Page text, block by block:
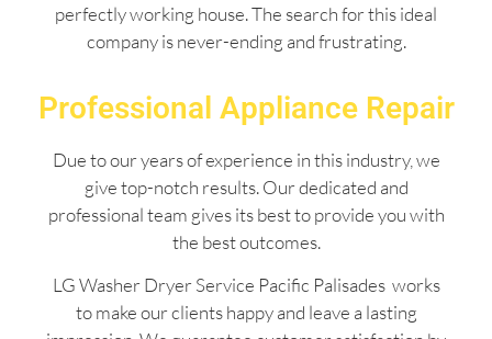
perfectly working house. The search for this ideal
company is never-ending and frustrating.
Professional Appliance Repair
Due to our years of experience in this industry, we
give top-notch results. Our dedicated and
professional team gives its best to provide you with
the best outcomes.
LG Washer Dryer Service Pacific Palisades works
to make our clients happy and leave a lasting